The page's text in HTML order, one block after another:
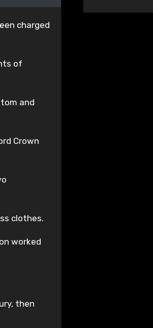
charged
of
and
Crown
clothes.
worked
then